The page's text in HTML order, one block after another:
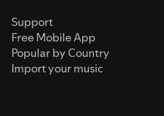
Support
Free Mobile App
Popular by Country
Import your music